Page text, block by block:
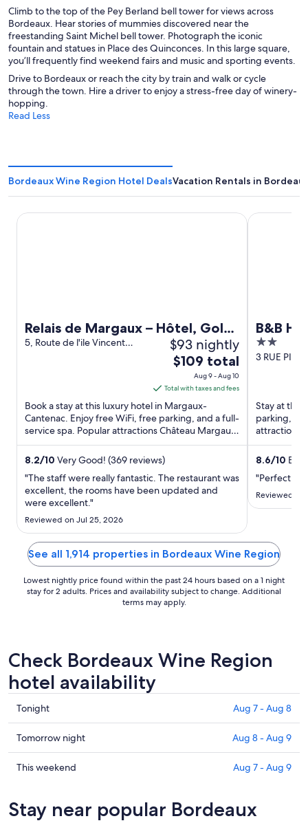
Climb to the top of the Pey Berland bell tower for views across
Bordeaux. Hear stories of mummies discovered near the
freestanding Saint Michel bell tower. Photograph the iconic
fountain and statues in Place des Quinconces. In this large square,
you’ll frequently find weekend fairs and music and sporting events.
Drive to Bordeaux or reach the city by train and walk or cycle
through the town. Hire a driver to enjoy a stress-free day of winery-
hopping.
Read Less
Bordeaux Wine Region Hotel DealsVacation Rentals in
Relais de Margaux – Hôtel, Golf
& Spa
5, Route de l'ile Vincent
$93 nightly
The
price
is
$109
total
per
night
Aug
9
10
$109 total
Aug 9 - Aug 10
Total with taxes and fees
Book a stay at this luxury hotel in Margaux-
Cantenac. Enjoy free WiFi, free parking, and a full-
service spa. Popular attractions Château Margaux
and Vignobles ...
8.2/10 Very Good! (369 reviews)
"The staff were really fantastic. The restaurant was
excellent, the rooms have been updated and
were excellent."
Reviewed on Jul 25, 2026
Relais de Margaux – Hôtel, Golf & Spa
B&B
2
out
3 RUE
Stay at this
parking,
attractions
Château de
8.6/10
"Perfect
Reviewed on
B&B
See all 1,914 properties in Bordeaux Wine Region
Lowest nightly price found within the past 24 hours based on a 1 night
stay for 2 adults. Prices and availability subject to change. Additional
terms may apply.
Check Bordeaux Wine Region
hotel availability
Check
prices
in
Bordeaux
Wine
tonight,
Tonight Aug 7 - Aug 8
Check
prices
in
Region
Tomorrow night Aug 8 - Aug 9
Check
Bordeaux
This weekend Aug 7 - Aug 9
Stay near popular Bordeaux